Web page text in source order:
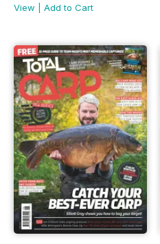
View
Add to Cart